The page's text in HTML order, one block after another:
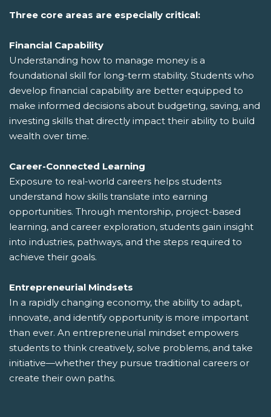
Three core areas are especially critical:
Financial Capability
Understanding how to manage money is a
foundational skill for long-term stability. Students who
develop financial capability are better equipped to
make informed decisions about budgeting, saving, and
investing skills that directly impact their ability to build
wealth over time.
Career-Connected Learning
Exposure to real-world careers helps students
understand how skills translate into earning
opportunities. Through mentorship, project-based
learning, and career exploration, students gain insight
into industries, pathways, and the steps required to
achieve their goals.
Entrepreneurial Mindsets
In a rapidly changing economy, the ability to adapt,
innovate, and identify opportunity is more important
than ever. An entrepreneurial mindset empowers
students to think creatively, solve problems, and take
initiative—whether they pursue traditional careers or
create their own paths.